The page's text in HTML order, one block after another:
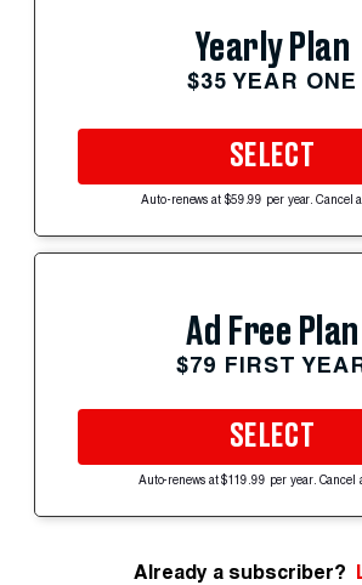
Yearly Plan
$35 YEAR ONE
SELECT
Auto-renews at $59.99 per year. Cancel
Ad Free Plan
$79 FIRST
SELECT
Auto-renews at $119.99 per year. Cancel
Already a subscriber?